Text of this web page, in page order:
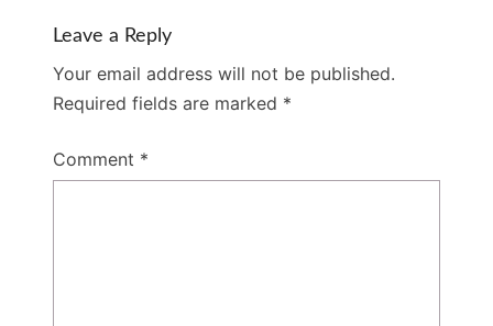
Leave a Reply
Your email address will not be published.
Required fields are marked *
Comment *